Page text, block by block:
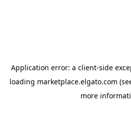
Application error: a client-side
loading marketplace.elgato.com
more